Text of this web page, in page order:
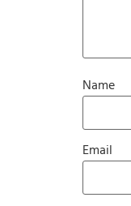
Name
Email